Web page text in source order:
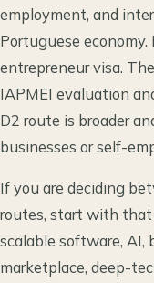
employment, and
Portuguese
entrepreneur visa.
IAPMEI evaluation
D2 route is broader
businesses or self-
If you are deciding
routes, start with
scalable software, AI,
marketplace, deep-